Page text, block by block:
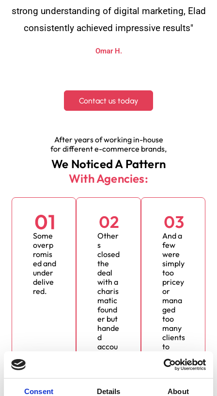
Consent Details About
strong understanding of digital marketing, Elad
consistently achieved impressive results"
Omar H.
Contact us today
After years of working in-house
for different e-commerce brands,
We Noticed A Pattern
With Agencies:
Some
overp
romis
ed and
under
delive
red.
Other
s
closed
the
deal
with a
charis
matic
found
er but
hande
d
accou
juniors
And a
few
were
simply
too
pricey
or
mana
ged
too
many
clients
to
care.